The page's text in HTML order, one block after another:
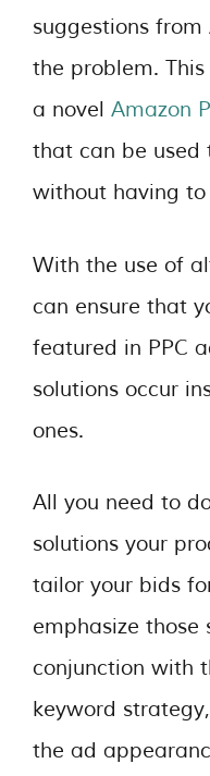
suggestions
the problem.
a novel Amazon
that can be used
without having to
With the use of
can ensure that
featured in PPC
solutions occur
ones.
All you need to
solutions your
tailor your bids
emphasize those
conjunction with
keyword
the ad